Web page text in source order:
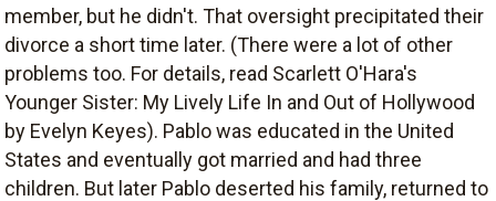
member, but he didn't. That oversight precipitated their
divorce a short time later. (There were a lot of other
problems too. For details, read Scarlett O'Hara's
Younger Sister: My Lively Life In and Out of Hollywood
by Evelyn Keyes). Pablo was educated in the United
States and eventually got married and had three
children. But later Pablo deserted his family, returned to